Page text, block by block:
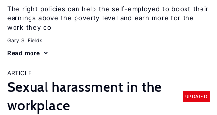
The right policies can help the self-employed to boost their
earnings above the poverty level and earn more for the
work they do
Gary S. Fields
Read more
ARTICLE
Sexual harassment in the
workplace
UPDATED